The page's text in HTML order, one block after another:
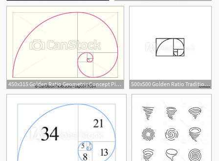
450x315 Golden Ratio Geometric Concept Pink Fibonacci Spiral Vector 500x500 Golden Ratio Traditional Proportions Vector Icon Fibonacci Spiral